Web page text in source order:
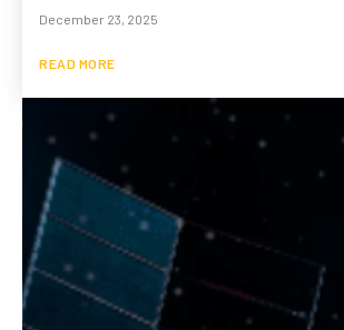
December 23, 2025
READ MORE